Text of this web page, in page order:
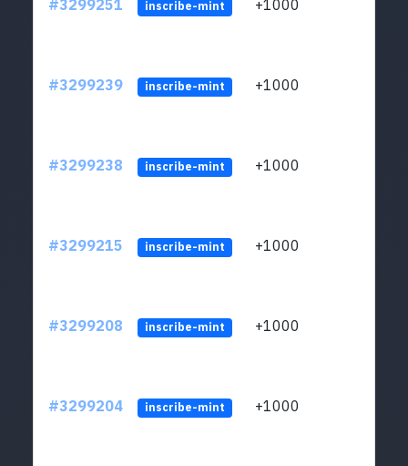
#3299251 inscribe-mint +1000
#3299239 inscribe-mint +1000
#3299238 inscribe-mint +1000
#3299215 inscribe-mint +1000
#3299208 inscribe-mint +1000
#3299204 inscribe-mint +1000